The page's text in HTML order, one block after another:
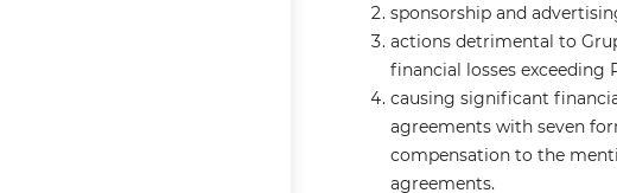
sponsorship and
actions detrimental to
financial losses exceeding
causing significant
agreements with seven
compensation to the
agreements.